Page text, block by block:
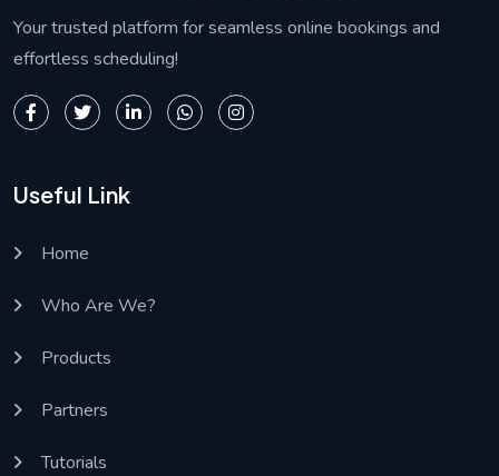
Your trusted platform for seamless online bookings and
effortless scheduling!
Useful Link
Home
Who Are We?
Products
Partners
Tutorials